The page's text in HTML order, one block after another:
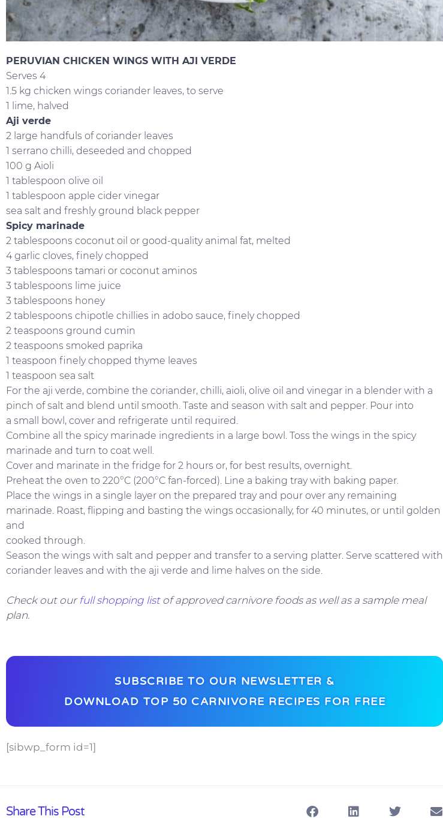
PERUVIAN CHICKEN WINGS WITH AJI VERDE
Serves 4
1.5 kg chicken wings coriander leaves, to serve
1 lime, halved
Aji verde
2 large handfuls of coriander leaves
1 serrano chilli, deseeded and chopped
100 g Aioli
1 tablespoon olive oil
1 tablespoon apple cider vinegar
sea salt and freshly ground black pepper
Spicy marinade
2 tablespoons coconut oil or good-quality animal fat, melted
4 garlic cloves, finely chopped
3 tablespoons tamari or coconut aminos
3 tablespoons lime juice
3 tablespoons honey
2 tablespoons chipotle chillies in adobo sauce, finely chopped
2 teaspoons ground cumin
2 teaspoons smoked paprika
1 teaspoon finely chopped thyme leaves
1 teaspoon sea salt
For the aji verde, combine the coriander, chilli, aioli, olive oil and vinegar in a blender with a
pinch of salt and blend until smooth. Taste and season with salt and pepper. Pour into
a small bowl, cover and refrigerate until required.
Combine all the spicy marinade ingredients in a large bowl. Toss the wings in the spicy
marinade and turn to coat well.
Cover and marinate in the fridge for 2 hours or, for best results, overnight.
Preheat the oven to 220°C (200°C fan-forced). Line a baking tray with baking paper.
Place the wings in a single layer on the prepared tray and pour over any remaining
marinade. Roast, flipping and basting the wings occasionally, for 40 minutes, or until golden
and
cooked through.
Season the wings with salt and pepper and transfer to a serving platter. Serve scattered with
coriander leaves and with the aji verde and lime halves on the side.
Check out our full shopping listof approved carnivore foods as well as a sample meal
plan.
SUBSCRIBE TO OUR NEWSLETTER &
DOWNLOAD TOP 50 CARNIVORE RECIPES FOR FREE
[sibwp_form id=1]
Share This Post